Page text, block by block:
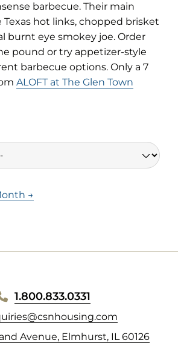
barbecue. Their main
hot links, chopped brisket
burnt eye smokey joe. Order
pound or try appetizer-style
barbecue options. Only a 7
ALOFT at The Glen Town
→
1.800.833.0331
Avenue, Elmhurst, IL 60126(